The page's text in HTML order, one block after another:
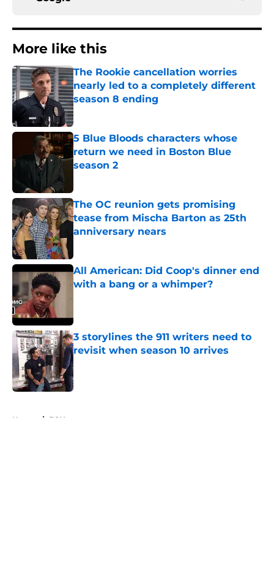
More like this
The Rookie cancellation worries
nearly led to a completely different
season 8 ending
Published by on Invalid Date
5 Blue Bloods characters whose
return we need in Boston Blue
season 2
The OC reunion gets promising
tease from Mischa Barton as 25th
anniversary nears
All American: Did Coop's dinner end
with a bang or a whimper?
3 storylines the 911 writers need to
revisit when season 10 arrives
Published by on Invalid Date
Home / FOX